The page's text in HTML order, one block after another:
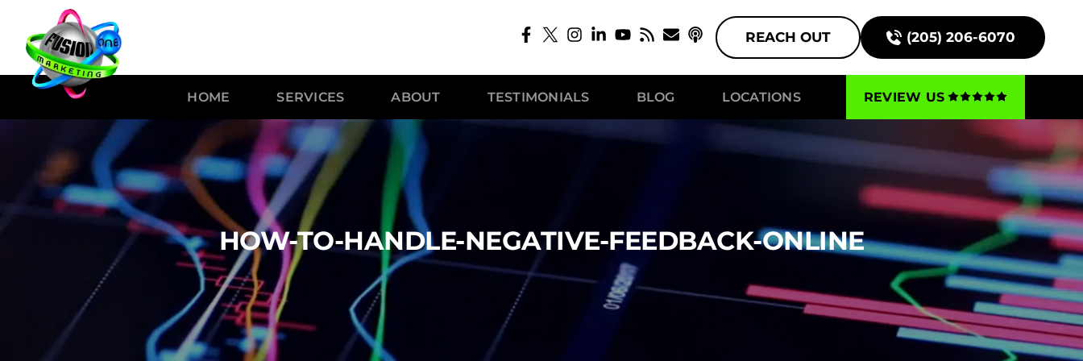
REACH OUT (205) 206-6070
HOME SERVICES ABOUT TESTIMONIALS BLOG LOCATIONS REVIEW US
HOW-TO-HANDLE-NEGATIVE-FEEDBACK-ONLINE